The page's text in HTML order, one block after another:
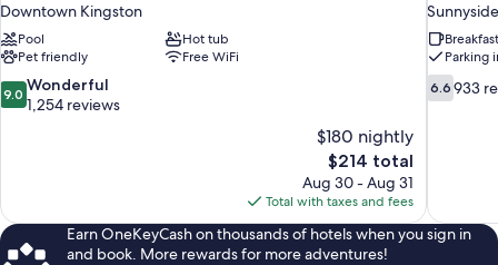
Downtown Kingston
Pool
Hot tub
Pet friendly
Free WiFi
9.0
out
9.0 Wonderful
1,254 reviews
$180 nightly
The
price
is
$214
$214 total
Aug 30 - Aug 31
Total with taxes and fees
Sunnyside
Parking
6.6
out
6.6 933
Earn OneKeyCash on thousands of hotels when you sign in
and book. More rewards for more adventures!